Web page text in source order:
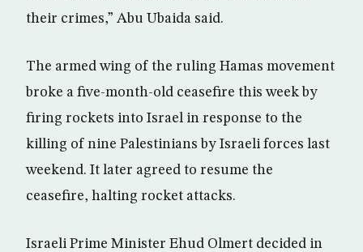
their crimes,” Abu Ubaida said.
The armed wing of the ruling Hamas movement
broke a five-month-old ceasefire this week by
firing rockets into Israel in response to the
killing of nine Palestinians by Israeli forces last
weekend. It later agreed to resume the
ceasefire, halting rocket attacks.
Israeli Prime Minister Ehud Olmert decided in